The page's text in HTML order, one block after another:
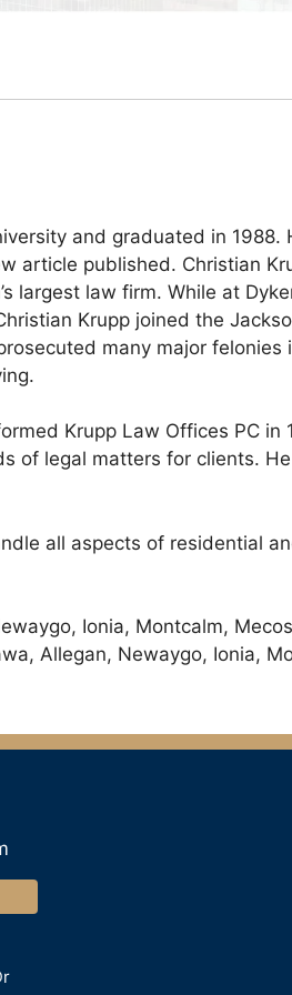
and graduated in
article published. Christian
largest law firm. While at
Krupp joined the
many major felonies
Krupp Law Offices PC
of legal matters for clients.
all aspects of residential
Ionia, Montcalm,
Allegan, Newaygo, Ionia,